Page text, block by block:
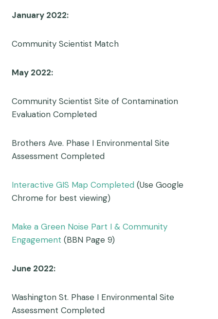
January 2022:
Community Scientist Match
May 2022:
Community Scientist Site of Contamination
Evaluation Completed
Brothers Ave. Phase I Environmental Site
Assessment Completed
Interactive GIS Map Completed (Use Google
Chrome for best viewing)
Make a Green Noise Part I & Community
Engagement (BBN Page 9)
June 2022:
Washington St. Phase I Environmental Site
Assessment Completed